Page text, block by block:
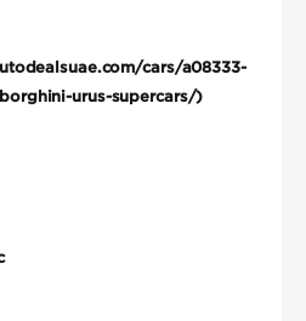
cars/a08333-
urus-supercars/)